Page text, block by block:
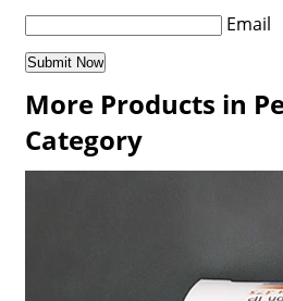
Email
More Products in
Category